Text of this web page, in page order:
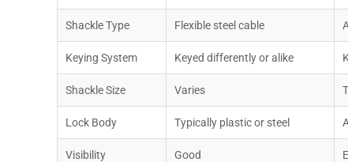
ShackeType Fexibe stee cabe
Keying System Keyed different yora ike K
ShackeSize Varies T
L ock Body Typica y pasticor stee
Visibi ity Good E